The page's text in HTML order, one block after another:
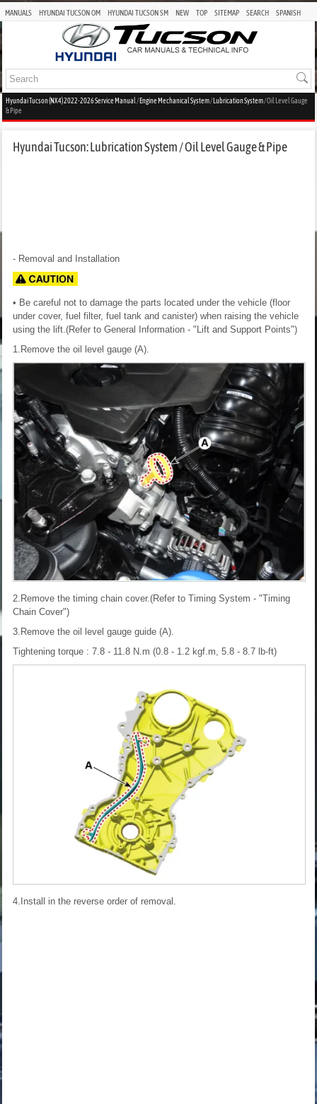
MANUALS HYUNDAI TUCSON OM HYUNDAI TUCSON SM NEW TOP SITEMAP SEARCH SPANISH
Hyundai Tucson (NX4) 2022-2026 Service Manual /Engine Mechanical System/ Lubrication System/ Oil Level Gauge
& Pipe
Hyundai Tucson: Lubrication System / Oil Level Gauge & Pipe
- Removal and Installation
• Be careful not to damage the parts located under the vehicle (floor
under cover, fuel filter, fuel tank and canister) when raising the vehicle
using the lift.(Refer to General Information - "Lift and Support Points")
1.Remove the oil level gauge (A).
2.Remove the timing chain cover.(Refer to Timing System - "Timing
Chain Cover")
3.Remove the oil level gauge guide (A).
Tightening torque : 7.8 - 11.8 N.m (0.8 - 1.2 kgf.m, 5.8 - 8.7 lb-ft)
4.Install in the reverse order of removal.